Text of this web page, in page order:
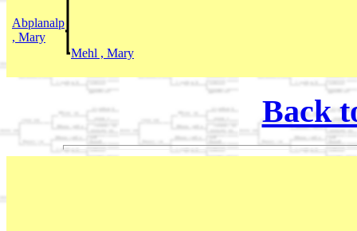
Abplanalp
, Mary
Mehl , Mary
Back